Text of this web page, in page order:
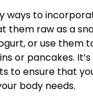
ways to
them raw as a
or use them
or pancakes.
to ensure that
body needs.